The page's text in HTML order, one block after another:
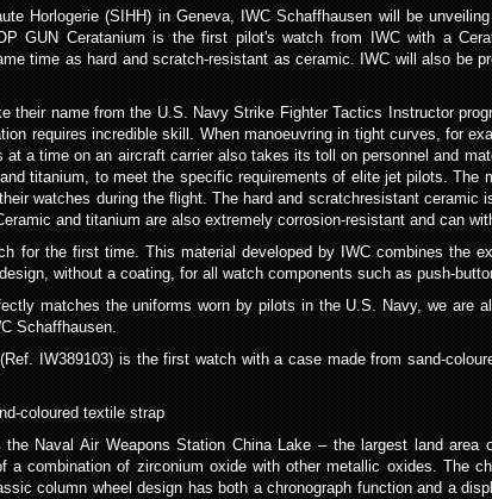
Horlogerie (SIHH) in Geneva, IWC Schaffhausen will be
GUN Ceratanium is the first pilot's watch from IWC with a
time as hard and scratch-resistant as ceramic. IWC will also be
their name from the U.S. Navy Strike Fighter Tactics Instructor
requires incredible skill. When manoeuvring in tight curves, for
a time on an aircraft carrier also takes its toll on personnel and
titanium, to meet the specific requirements of elite jet pilots. The
watches during the flight. The hard and scratchresistant ceramic
and titanium are also extremely corrosion-resistant and can
for the first time. This material developed by IWC combines the
without a coating, for all watch components such as push-
matches the uniforms worn by pilots in the U.S. Navy, we are
Schaffhausen.
IW389103) is the first watch with a case made from sand-
coloured textile strap
Naval Air Weapons Station China Lake – the largest land area
combination of zirconium oxide with other metallic oxides. The
column wheel design has both a chronograph function and a